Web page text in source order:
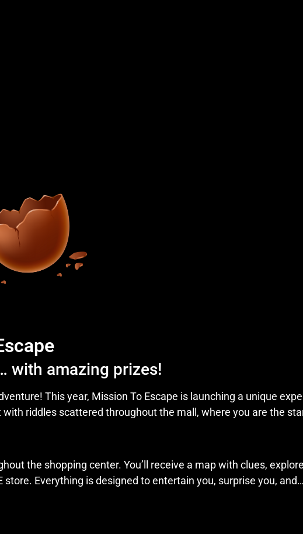
with amazing prizes!
This year, Mission To Escape is launching a unique
riddles scattered throughout the mall, where you are the
the shopping center. You’ll receive a map with clues,
Everything is designed to entertain you, surprise you,